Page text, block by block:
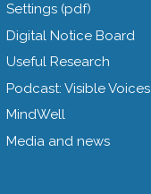
Settings (pdf)
Digital Notice Board
Useful Research
Podcast: Visible Voices
MindWell
Media and news